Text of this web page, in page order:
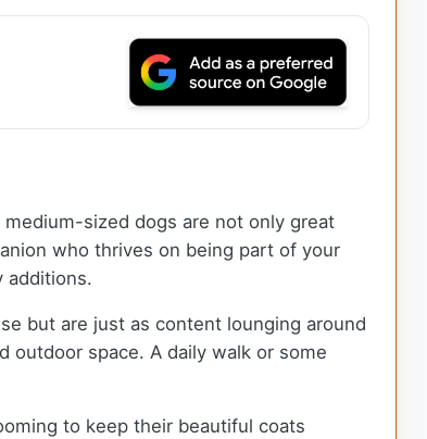
sized dogs are not only great
who thrives on being part of your
additions.
but are just as content lounging around
space. A daily walk or some
to keep their beautiful coats